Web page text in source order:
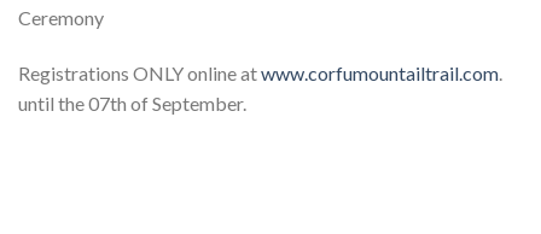
Ceremony
Registrations ONLY online atwww.corfumountailtrail.com
until the 07th of September.